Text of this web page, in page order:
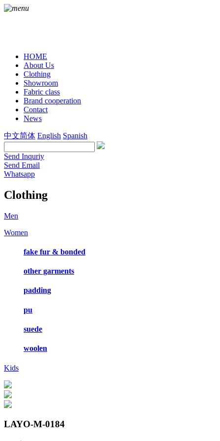
HOME
About Us
Clothing
Showroom
Fabric class
Brand cooperation
Contact
News
中文简体 English Spanish
Send Inquriy
Send Email
Whatsapp
Clothing
Men
Women
fake fur & bonded
other garments
padding
pu
suede
woolen
Kids
LAYO-M-0184